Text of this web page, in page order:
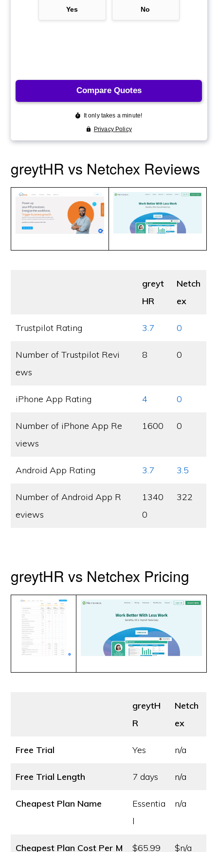
greytHR vs Netchex Reviews
greyt
HR
Netch
ex
Trustpilot Rating 3.7 0
Number of Trustpilot Revi
ews
8 0
iPhone App Rating 4 0
Number of iPhone App Re
views
1600 0
Android App Rating 3.7 3.5
Number of Android App R
eviews
1340
0
322
greytHR vs Netchex Pricing
greytH
R
Netch
ex
Free Trial Yes n/a
Free Trial Length 7 days n/a
Cheapest Plan Name
Essentia
l
n/a
Cheapest Plan Cost Per M $65.99 $n/a